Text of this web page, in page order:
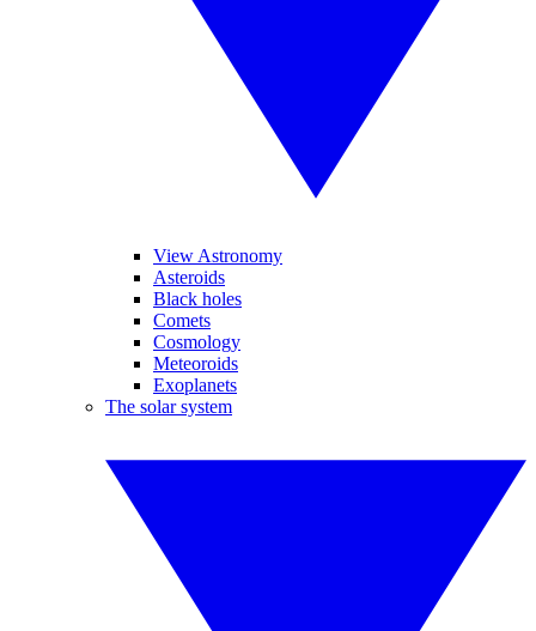
View Astronomy
Asteroids
Black holes
Comets
Cosmology
Meteoroids
Exoplanets
The solar system